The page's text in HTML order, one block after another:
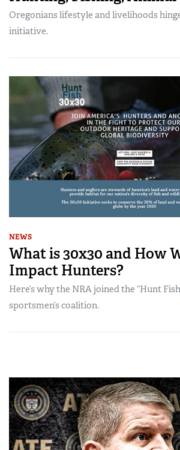
Oregonians lifestyle and livelihoods
initiative.
NEWS
What is 30x30 and How
Impact Hunters?
Here’s why the NRA joined the “Hunt
sportsmen’s coalition.